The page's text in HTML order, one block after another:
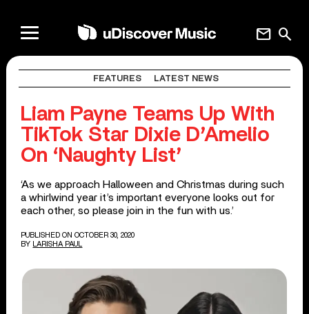
search
mail
FEATURES LATEST NEWS
Liam Payne Teams Up With
TikTok Star Dixie D’Amelio
On ‘Naughty List’
‘As we approach Halloween and Christmas during such
a whirlwind year it’s important everyone looks out for
each other, so please join in the fun with us.’
PUBLISHED ON OCTOBER 30, 2020
BY
LARISHA PAUL